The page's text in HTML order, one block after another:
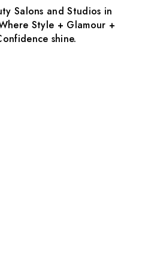
Salons and Studios in
Style + Glamour +
shine.